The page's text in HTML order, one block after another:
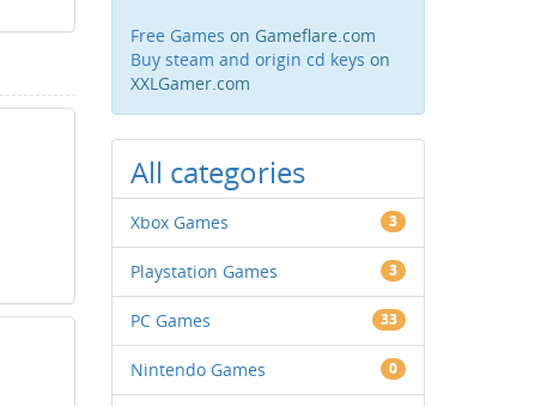
Free Games on Gameflare.com
Buy steam and origin cd keys on
XXLGamer.com
All categories
Xbox Games 3
Playstation Games 3
PC Games 33
Nintendo Games 0